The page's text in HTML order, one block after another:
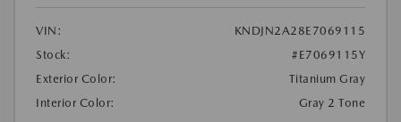
VIN:
KNDJN2A28E7069115
Stock:
#E7069115Y
Exterior Color:
Titanium Gray
Interior Color:
Gray 2 Tone